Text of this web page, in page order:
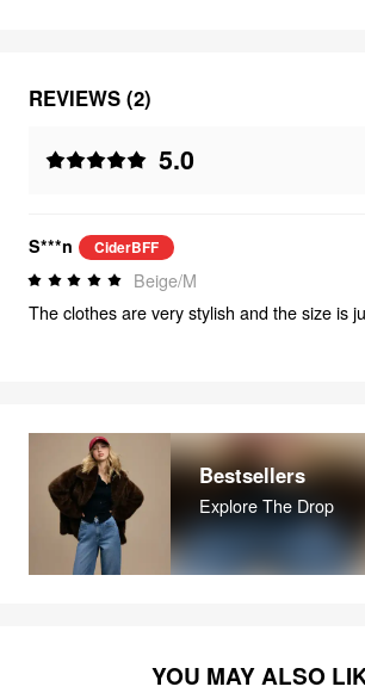
REVIEWS (2)
5.0
S***n CiderBFF
Beige/M
The clothes are very stylish and the size is
Bestsellers
Explore The Drop
YOU MAY ALSO